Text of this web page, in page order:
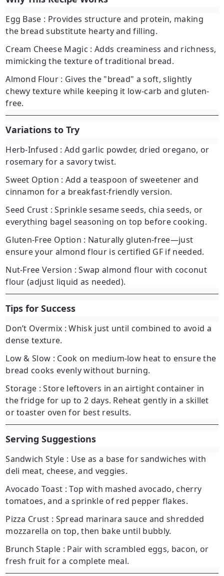
Egg Base : Provides structure and protein, making
the bread substitute hearty and filling.
Cream Cheese Magic : Adds creaminess and richness,
mimicking the texture of traditional bread.
Almond Flour : Gives the "bread" a soft, slightly
chewy texture while keeping it low-carb and gluten-
free.
Variations to Try
Herb-Infused : Add garlic powder, dried oregano, or
rosemary for a savory twist.
Sweet Option : Add a teaspoon of sweetener and
cinnamon for a breakfast-friendly version.
Seed Crust : Sprinkle sesame seeds, chia seeds, or
everything bagel seasoning on top before cooking.
Gluten-Free Option : Naturally gluten-free—just
ensure your almond flour is certified GF if needed.
Nut-Free Version : Swap almond flour with coconut
flour (adjust liquid as needed).
Tips for Success
Don’t Overmix : Whisk just until combined to avoid a
dense texture.
Low & Slow : Cook on medium-low heat to ensure the
bread cooks evenly without burning.
Storage : Store leftovers in an airtight container in
the fridge for up to 2 days. Reheat gently in a skillet
or toaster oven for best results.
Serving Suggestions
Sandwich Style : Use as a base for sandwiches with
deli meat, cheese, and veggies.
Avocado Toast : Top with mashed avocado, cherry
tomatoes, and a sprinkle of red pepper flakes.
Pizza Crust : Spread marinara sauce and shredded
mozzarella on top, then bake until bubbly.
Brunch Staple : Pair with scrambled eggs, bacon, or
fresh fruit for a complete meal.